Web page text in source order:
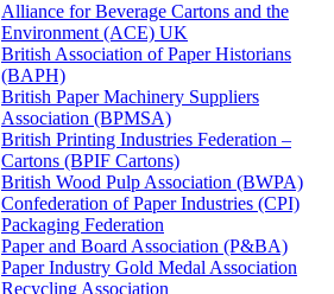
Alliance for Beverage Cartons and the
Environment (ACE) UK
British Association of Paper Historians
(BAPH)
British Paper Machinery Suppliers
Association (BPMSA)
British Printing Industries Federation –
Cartons (BPIF Cartons)
British Wood Pulp Association (BWPA)
Confederation of Paper Industries (CPI)
Packaging Federation
Paper and Board Association (P&BA)
Paper Industry Gold Medal Association
Recycling Association